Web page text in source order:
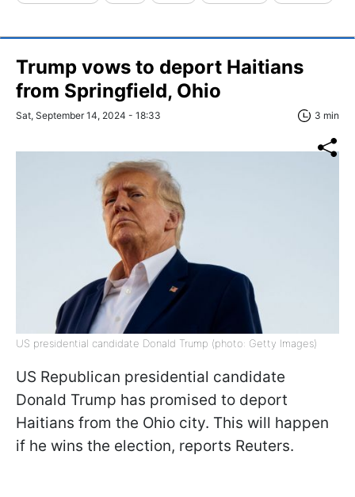
Trump vows to deport Haitians
from Springfield, Ohio
Sat, September 14, 2024 - 18:33 3 min
US presidential candidate Donald Trump (photo: Getty Images)
US Republican presidential candidate
Donald Trump has promised to deport
Haitians from the Ohio city. This will happen
if he wins the election, reports Reuters.